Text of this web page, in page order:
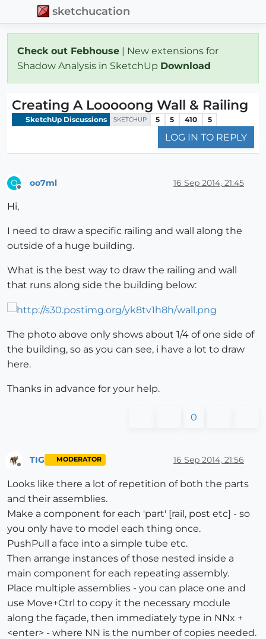
sketchucation
Check out Febhouse | New extensions for
Shadow Analysis in SketchUp Download
Creating A Looooong Wall & Railing
SketchUp Discussions SKETCHUP 5 5 410 5
LOG IN TO REPLY
O oo7ml 16 Sep 2014, 21:45
Hi,
I need to draw a specific railing and wall along the
outside of a huge building.
What is the best way to draw the railing and wall
that runs along side the building below:
The photo above only shows about 1/4 of one side of
the building, so as you can see, i have a lot to draw
here.
Thanks in advance for your help.
0
Offline
TIG MODERATOR 16 Sep 2014, 21:56
Looks like there a lot of repetition of both the parts
and their assemblies.
Make a component for each 'part' [rail, post etc] - so
you only have to model each thing once.
PushPull a face into a simple tube etc.
Then arrange instances of those nested inside a
main component for each repeating assembly.
Place multiple assemblies - you can place one and
use Move+Ctrl to copy it the necessary module
along the façade, then immediately type in NNx +
<enter> - where NN is the number of copies needed.